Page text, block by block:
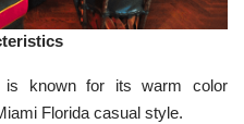
known for its warm color
Florida casual style.